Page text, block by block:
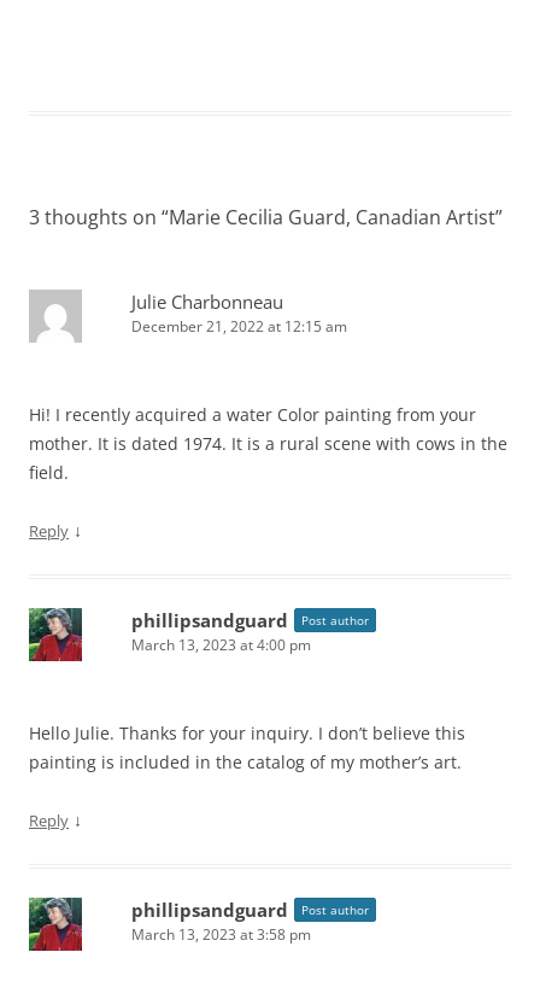
3 thoughts on “Marie Cecilia Guard, Canadian Artist”
Julie Charbonneau
December 21, 2022 at 12:15 am
Hi! I recently acquired a water Color painting from your
mother. It is dated 1974. It is a rural scene with cows in the
field.
Reply ↓
phillipsandguard Post author
March 13, 2023 at 4:00 pm
Hello Julie. Thanks for your inquiry. I don’t believe this
painting is included in the catalog of my mother’s art.
Reply ↓
phillipsandguard Post author
March 13, 2023 at 3:58 pm